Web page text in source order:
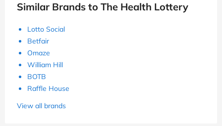
Similar Brands to The Health Lottery
Lotto Social
Betfair
Omaze
William Hill
BOTB
Raffle House
View all brands